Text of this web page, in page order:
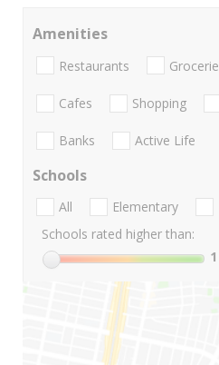
Amenities
Restaurants
Cafes Shopping
Banks Active Life
Schools
All Elementary
Schools rated higher than:
1